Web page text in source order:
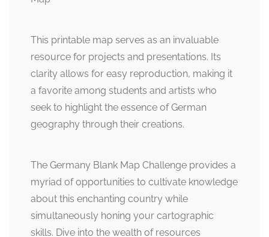
This printable map serves as an invaluable
resource for projects and presentations. Its
clarity allows for easy reproduction, making it
a favorite among students and artists who
seek to highlight the essence of German
geography through their creations.
The Germany Blank Map Challenge provides a
myriad of opportunities to cultivate knowledge
about this enchanting country while
simultaneously honing your cartographic
skills. Dive into the wealth of resources